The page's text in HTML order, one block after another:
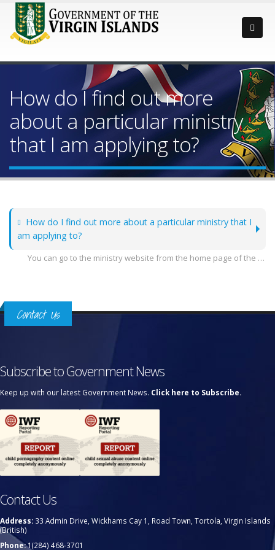
How do I find out more
about a particular ministry
that I am applying to?
How do I find out more about a particular ministry that I
am applying to?
You can go to the ministry website from the home page of the government at
Contact Us
Subscribe to Government News
Keep up with our latest Government News. Click here to Subscribe.
Contact Us
Address: 33 Admin Drive, Wickhams Cay 1, Road Town, Tortola, Virgin Islands
(British)
Phone:1(284) 468-3701